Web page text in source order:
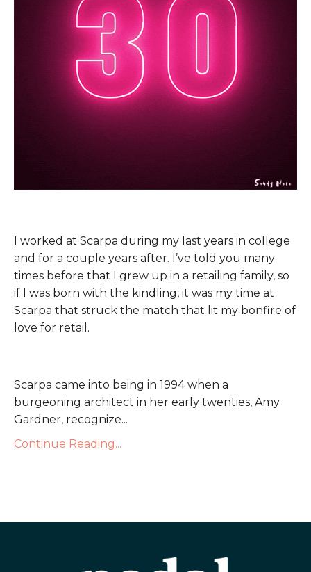
I worked at Scarpa during my last years in college
and for a couple years after. I’ve told you many
times before that I grew up in a retailing family, so
if I was born with the kindling, it was my time at
Scarpa that struck the match that lit my bonfire of
love for retail.
Scarpa came into being in 1994 when a
burgeoning architect in her early twenties, Amy
Gardner, recognize...
Continue Reading...